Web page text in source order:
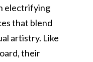
electrifying
that blend
artistry. Like
their